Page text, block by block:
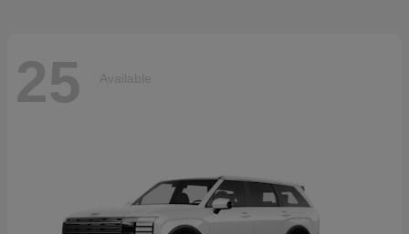
25 Available